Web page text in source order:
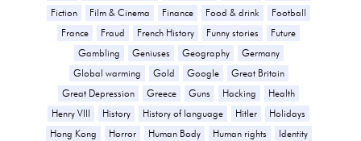
Fiction
Film & Cinema Finance Food & drink
Football
France
Fraud French History Funny stories
Future
Gambling
Geniuses Geography
Germany
Global warming
Gold Google
Great Britain
Great Depression
Greece Guns Hacking
Health
Henry VIII
History History of language Hitler
Holidays
Hong Kong
Horror Human Body Human rights
Identity